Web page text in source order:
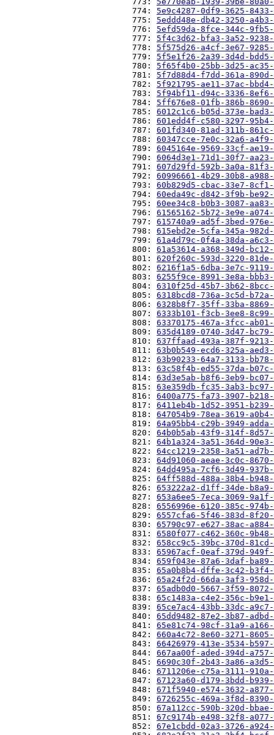
                          774:
5e9c4287-0df9-3625-
                          775:
5eddd48e-db42-3250-
                          776:
5efd59da-8fce-344c-9fb5-
                          777:
5f4c3d62-bfa3-3a52-
                          778:
5f575d26-a4cf-3e67-
                          779:
5f5e1f26-2a39-3d4d-
                          780:
5f65f4b0-25bb-3d25-
                          781:
5f7d88d4-f7dd-361a-
                          782:
5f921795-ae11-37ac-
                          783:
5f94bf11-d94c-3336-8ef6-
                          784:
5ff676e8-01fb-386b-
                          785:
6012c1c6-b05d-373e-
                          786:
601edd4f-c580-3297-
                          787:
601fd340-81ad-311b-
                          788:
60347cce-7e0c-32a6-
                          789:
6045164e-9569-33cf-
                          790:
6064d3e1-71d1-30f7-
                          791:
607d29fd-592b-3a0a-
                          792:
60996661-4b29-30b8-
                          793:
60b829d5-cbac-33e7-
                          794:
60eda49c-d842-3f9b-
                          795:
60ee34c8-b0b3-3087-
                          796:
61565162-5b72-3e9e-
                          797:
615740a9-ad5f-3bed-
                          798:
615ebd2e-5cfa-345a-
                          799:
61a4d79c-0f4a-38da-
                          800:
61a53614-a368-349d-
                          801:
620f260c-593d-3220-
                          802:
6216f1a5-6dba-3e7c-
                          803:
6255f9ce-8991-3e8a-
                          804:
6310f25d-45b7-3b62-
                          805:
6318bcd8-736a-3c5d-
                          806:
6328b8f7-35ff-33ba-8869-
                          807:
6333b101-f3cb-3ee8-
                          808:
63370175-467a-3fcc-
                          809:
635d4189-0740-3d47-
                          810:
637ffaad-493a-387f-
                          811:
63b0b549-ecd6-325a-
                          812:
63b90233-64a7-3133-
                          813:
63c58f4b-ed55-37da-
                          814:
63d3e5ab-b8f6-3eb9-
                          815:
63e359db-fc35-3ab3-
                          816:
6400a775-fa73-3907-
                          817:
6411eb4b-1d52-3951-
                          818:
647054b9-78ea-3619-
                          819:
64a95bb4-c29b-3949-
                          820:
64b0b5ab-43f9-314f-
                          821:
64b1a324-3a51-364d-
                          822:
64cc1219-2358-3a51-
                          823:
64d91060-aeae-3c0c-
                          824:
64dd495a-7cf6-3d49-
                          825:
64ff588d-488a-38b4-
                          826:
653222a2-d1ff-34de-
                          827:
653a6ee5-7eca-3069-
                          828:
6556996e-6120-385c-
                          829:
6557cfa6-5f46-383d-
                          830:
65790c97-e627-38ac-
                          831:
6580f077-c462-360c-
                          832:
658cc9c5-39bc-370d-
                          833:
65967acf-0eaf-379d-949f-
                          834:
659f043e-87a6-3daf-
                          835:
65a0b8b4-dffe-3c42-b3f4-
                          836:
65a24f2d-66da-3af3-
                          837:
65adb0d0-5667-3f59-
                          838:
65c1483a-c4e2-356c-
                          839:
65ce7ac4-43bb-33dc-
                          840:
65dd9482-87e2-3b87-
                          841:
65e81c74-98cf-31a9-
                          842:
660a4c72-8e60-3271-
                          843:
66426979-413e-3534-
                          844:
667aa00f-aded-394d-
                          845:
6690c30f-2b43-3a86-
                          846:
6711206e-c75a-3111-
                          847:
67123a60-d179-3bdd-
                          848:
671f5940-e574-3632-
                          849:
6726255c-469a-3f8d-
                          850:
67a112cc-590b-320d-
                          851:
67c9174b-e498-32f8-
                          852:
67e1cbdd-02a3-3726-